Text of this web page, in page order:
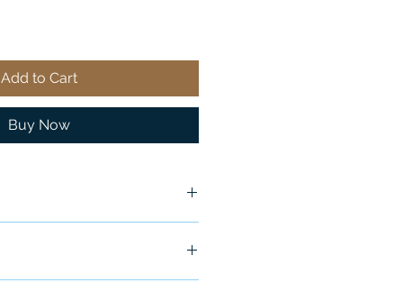
Add to Cart
Buy Now